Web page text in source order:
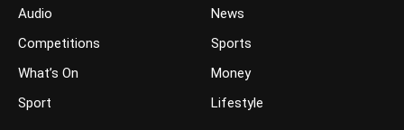
Audio
Competitions
What’s On
Sport
News
Sports
Money
Lifestyle